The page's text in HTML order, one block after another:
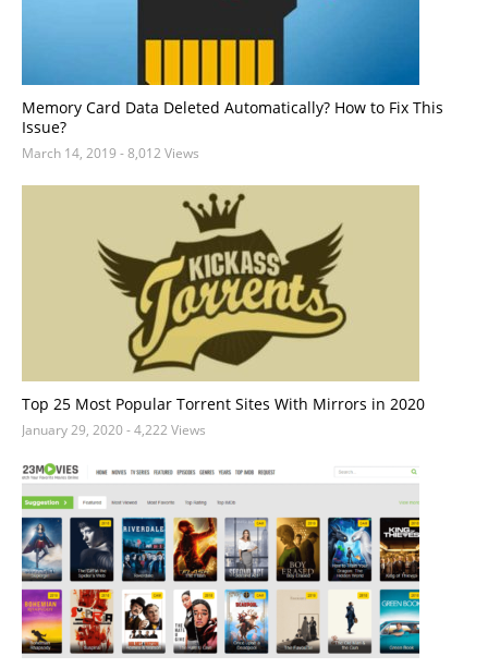
Memory Card Data Deleted Automatically? How to Fix This
Issue?
March 14, 2019 - 8,012 Views
Top 25 Most Popular Torrent Sites With Mirrors in 2020
January 29, 2020- 4,222 Views